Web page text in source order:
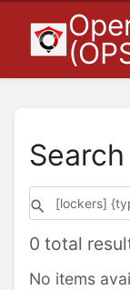
0 total
No items